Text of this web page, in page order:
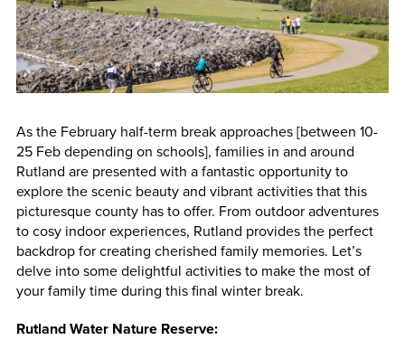
As the February half-term break approaches [between 10-
25 Feb depending on schools], families in and around
Rutland are presented with a fantastic opportunity to
explore the scenic beauty and vibrant activities that this
picturesque county has to offer. From outdoor adventures
to cosy indoor experiences, Rutland provides the perfect
backdrop for creating cherished family memories. Let’s
delve into some delightful activities to make the most of
your family time during this final winter break.
Rutland Water Nature Reserve: